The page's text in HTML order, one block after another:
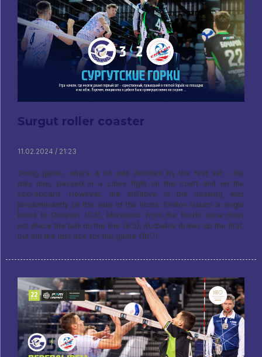
Surgut roller coaster
11.02.2024 / 21:23
Swing game, where a lot was decided by the first set - the
only one, passed in a close fight on the court and on the
scoreboard. However, the initiative in the opening was
predominantly on the side of the hosts: Kirillov issues a single
block to Dmitriev (5:3), Murashko from the fourth zone does
not place the ball on the line (8:5), Kurbatov draws up the first,
but not the last ace for the game (10:7).